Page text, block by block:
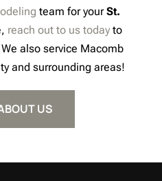
team for yourSt.
reach out to us todayto
also service Macomb
and surrounding areas!
US